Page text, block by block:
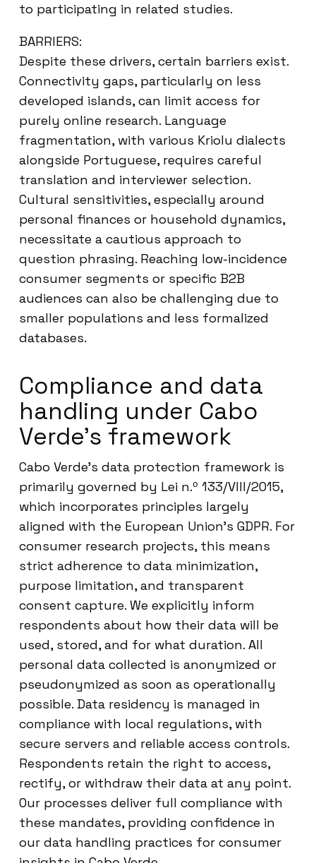
to participating in related studies.
BARRIERS:
Despite these drivers, certain barriers exist.
Connectivity gaps, particularly on less
developed islands, can limit access for
purely online research. Language
fragmentation, with various Kriolu dialects
alongside Portuguese, requires careful
translation and interviewer selection.
Cultural sensitivities, especially around
personal finances or household dynamics,
necessitate a cautious approach to
question phrasing. Reaching low-incidence
consumer segments or specific B2B
audiences can also be challenging due to
smaller populations and less formalized
databases.
Compliance and data
handling under Cabo
Verde’s framework
Cabo Verde’s data protection framework is
primarily governed by Lei n.º 133/VIII/2015,
which incorporates principles largely
aligned with the European Union’s GDPR. For
consumer research projects, this means
strict adherence to data minimization,
purpose limitation, and transparent
consent capture. We explicitly inform
respondents about how their data will be
used, stored, and for what duration. All
personal data collected is anonymized or
pseudonymized as soon as operationally
possible. Data residency is managed in
compliance with local regulations, with
secure servers and reliable access controls.
Respondents retain the right to access,
rectify, or withdraw their data at any point.
Our processes deliver full compliance with
these mandates, providing confidence in
our data handling practices for consumer